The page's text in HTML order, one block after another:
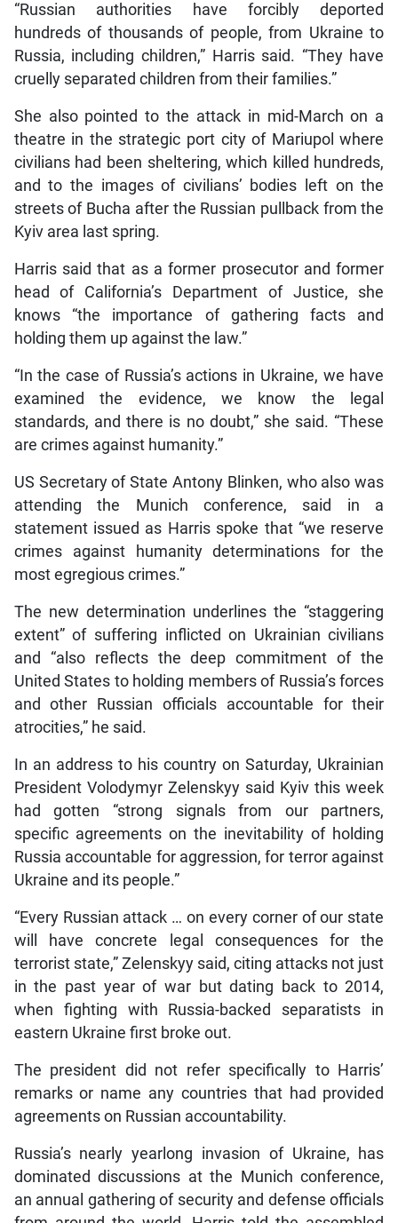
“Russian authorities have forcibly deported
hundreds of thousands of people, from Ukraine to
Russia, including children,” Harris said. “They have
cruelly separated children from their families.”
She also pointed to the attack in mid-March on a
theatre in the strategic port city of Mariupol where
civilians had been sheltering, which killed hundreds,
and to the images of civilians’ bodies left on the
streets of Bucha after the Russian pullback from the
Kyiv area last spring.
Harris said that as a former prosecutor and former
head of California’s Department of Justice, she
knows “the importance of gathering facts and
holding them up against the law.”
“In the case of Russia’s actions in Ukraine, we have
examined the evidence, we know the legal
standards, and there is no doubt,” she said. “These
are crimes against humanity.”
US Secretary of State Antony Blinken, who also was
attending the Munich conference, said in a
statement issued as Harris spoke that “we reserve
crimes against humanity determinations for the
most egregious crimes.”
The new determination underlines the “staggering
extent” of suffering inflicted on Ukrainian civilians
and “also reflects the deep commitment of the
United States to holding members of Russia’s forces
and other Russian officials accountable for their
atrocities,” he said.
In an address to his country on Saturday, Ukrainian
President Volodymyr Zelenskyy said Kyiv this week
had gotten “strong signals from our partners,
specific agreements on the inevitability of holding
Russia accountable for aggression, for terror against
Ukraine and its people.”
“Every Russian attack … on every corner of our state
will have concrete legal consequences for the
terrorist state,” Zelenskyy said, citing attacks not just
in the past year of war but dating back to 2014,
when fighting with Russia-backed separatists in
eastern Ukraine first broke out.
The president did not refer specifically to Harris’
remarks or name any countries that had provided
agreements on Russian accountability.
Russia’s nearly yearlong invasion of Ukraine, has
dominated discussions at the Munich conference,
an annual gathering of security and defense officials